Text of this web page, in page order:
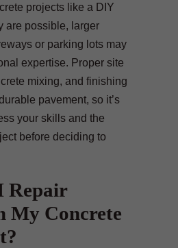
projects like a DIY
are possible, larger
or parking lots may
expertise. Proper site
mixing, and finishing
pavement, so it’s
your skills and the
before deciding to
Repair
My Concrete